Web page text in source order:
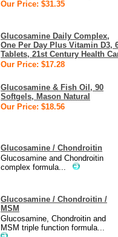
Our Price: $31.35
Glucosamine Daily Complex,
One Per Day Plus Vitamin D3,
Tablets, 21st Century Health
Our Price: $17.28
Glucosamine & Fish Oil, 90
Softgels, Mason Natural
Our Price: $18.56
Glucosamine / Chondroitin
Glucosamine and Chondroitin
complex formula...
Glucosamine / Chondroitin /
MSM
Glucosamine, Chondroitin and
MSM triple function formula...